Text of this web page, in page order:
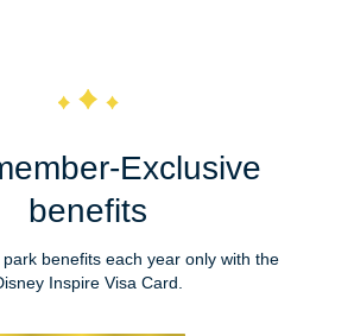
Exclusive
benefits
benefits each year only with the
Inspire Visa Card.